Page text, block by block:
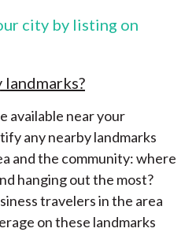
city by listing on
available near your
any nearby landmarks
and the community: where
hanging out the most?
travelers in the area
on these landmarks